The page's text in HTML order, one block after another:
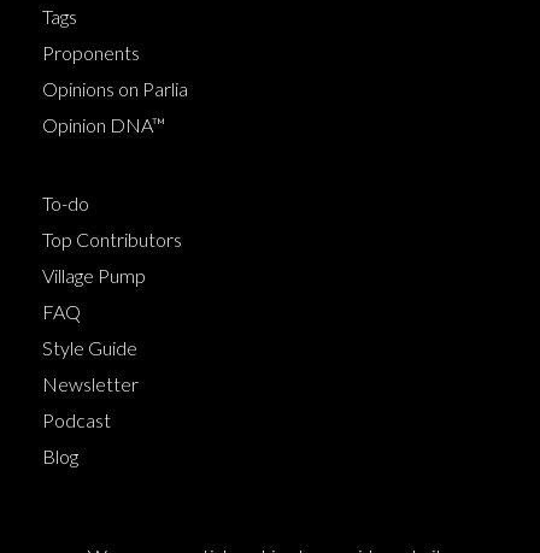
Tags
Proponents
Opinions on Parlia
Opinion DNA™
To-do
Top Contributors
Village Pump
FAQ
Style Guide
Newsletter
Podcast
Blog